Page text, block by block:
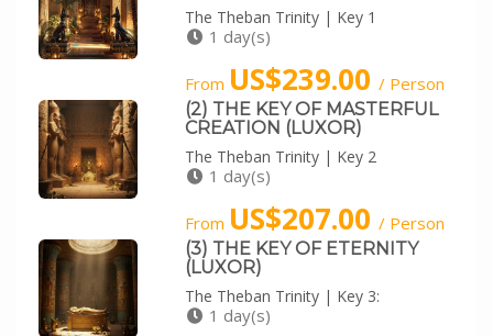
The Theban Trinity | Key 1
1 day(s)
From US$239.00 / Person
(2) THE KEY OF MASTERFUL
CREATION (LUXOR)
The Theban Trinity | Key 2
1 day(s)
From US$207.00 / Person
(3) THE KEY OF ETERNITY
(LUXOR)
The Theban Trinity | Key 3:
1 day(s)